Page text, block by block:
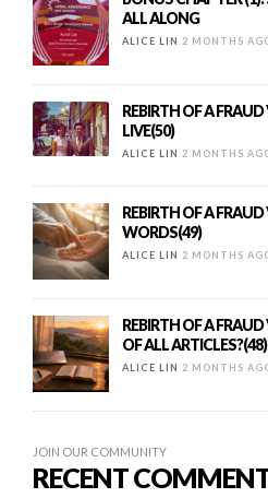
ALL ALONG
ALICE LIN 2 MONTHS
REBIRTH OF A
LIVE(50)
ALICE LIN 2 MONTHS
REBIRTH OF A
WORDS(49)
ALICE LIN 2 MONTHS
REBIRTH OF A
OF ALL ARTICLES?(48)
ALICE LIN 2 MONTHS
JOIN OUR COMMUNITY
RECENT